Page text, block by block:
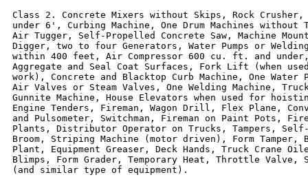
Class 2. Concrete Mixers without Skips, Rock Crusher,
under 6', Curbing Machine, One Drum Machines without
Air Tugger, Self-Propelled Concrete Saw, Machine
Digger, two to four Generators, Water Pumps or
within 400 feet, Air Compressor 600 cu. ft. and
Aggregate and Seal Coat Surfaces, Fork Lift (when
work), Concrete and Blacktop Curb Machine, One Water
Air Valves or Steam Valves, One Welding Machine,
Gunnite Machine, House Elevators when used for
Engine Tenders, Fireman, Wagon Drill, Flex Plane,
and Pulsometer, Switchman, Fireman on Paint Pots,
Plants, Distributor Operator on Trucks, Tampers, Self-
Broom, Striping Machine (motor driven), Form Tamper,
Plant, Equipment Greaser, Deck Hands, Truck Crane
Blimps, Form Grader, Temporary Heat, Throttle Valve,
(and similar type of equipment).